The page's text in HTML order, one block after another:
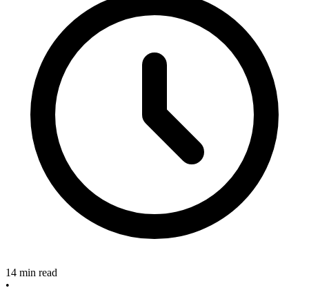
14 min read
•